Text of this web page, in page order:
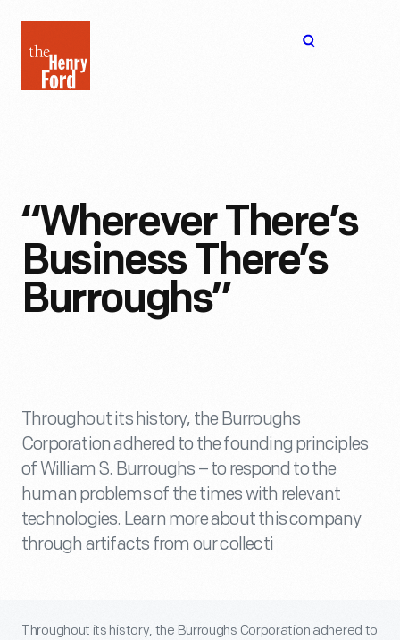
Henry
Ford
“Wherever There’s
Business There’s
Burroughs”
Throughout its history, the Burroughs
Corporation adhered to the founding principles
of William S. Burroughs – to respond to the
human problems of the times with relevant
technologies. Learn more about this company
through artifacts from our collecti
Throughout its history, the Burroughs Corporation adhered to